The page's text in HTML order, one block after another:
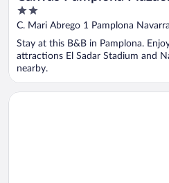
2
out
5
C. Mari Abrego 1 Pamplona Navarra
Stay at this B&B in Pamplona.
attractions El Sadar Stadium and
nearby.
Opens in a new window
Hotel Bed4u Pamplona